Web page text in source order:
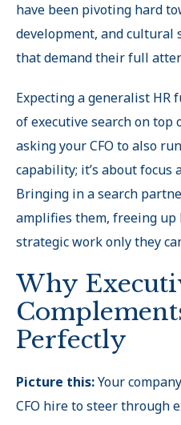
have been pivoting hard
development, and
that demand their full
Expecting a generalist
of executive search on
asking your CFO to also
capability; it’s about focus
Bringing in a search
amplifies them, freeing
strategic work only they
Why
Perfectly
Picture this:Your
CFO hire to steer through